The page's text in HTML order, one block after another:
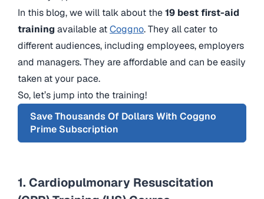
In this blog, we will talk about the19 best first-aid
training available atCoggno. They all cater to
different audiences, including employees, employers
and managers. They are affordable and can be easily
taken at your pace.
So, let’s jump into the training!
Save Thousands Of Dollars With Coggno
Prime Subscription
1. Cardiopulmonary Resuscitation